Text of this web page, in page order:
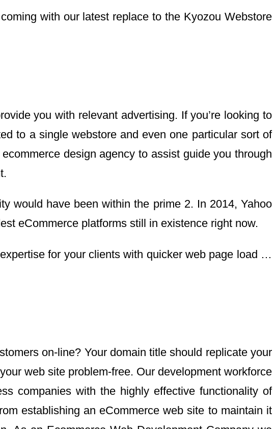
with our latest replace to the Kyozou Webstore
you with relevant advertising. If you’re looking to
to a single webstore and even one particular sort of
design agency to assist guide you through
would have been within the prime 2. In 2014, Yahoo
eCommerce platforms still in existence right now.
for your clients with quicker web page load …
on-line? Your domain title should replicate your
web site problem-free. Our development workforce
companies with the highly effective functionality of
establishing an eCommerce web site to maintain it